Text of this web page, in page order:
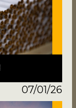
07/01/26